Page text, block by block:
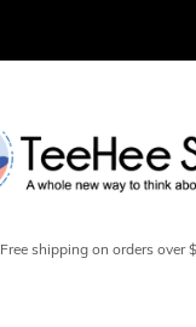
Free shipping on orders over